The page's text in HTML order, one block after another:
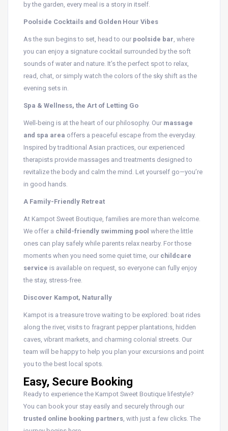
by the garden, every meal is a story in itself.
Poolside Cocktails and Golden Hour Vibes
As the sun begins to set, head to our poolside bar, where
you can enjoy a signature cocktail surrounded by the soft
sounds of water and nature. It’s the perfect spot to relax,
read, chat, or simply watch the colors of the sky shift as the
evening sets in.
Spa & Wellness, the Art of Letting Go
Well-being is at the heart of our philosophy. Our massage
and spa area offers a peaceful escape from the everyday.
Inspired by traditional Asian practices, our experienced
therapists provide massages and treatments designed to
revitalize the body and calm the mind. Let yourself go—you’re
in good hands.
A Family-Friendly Retreat
At Kampot Sweet Boutique, families are more than welcome.
We offer a child-friendly swimming pool where the little
ones can play safely while parents relax nearby. For those
moments when you need some quiet time, our childcare
service is available on request, so everyone can fully enjoy
the stay, stress-free.
Discover Kampot, Naturally
Kampot is a treasure trove waiting to be explored: boat rides
along the river, visits to fragrant pepper plantations, hidden
caves, vibrant markets, and charming colonial streets. Our
team will be happy to help you plan your excursions and point
you to the best local spots.
Easy, Secure Booking
Ready to experience the Kampot Sweet Boutique lifestyle?
You can book your stay easily and securely through our
trusted online booking partners, with just a few clicks. The